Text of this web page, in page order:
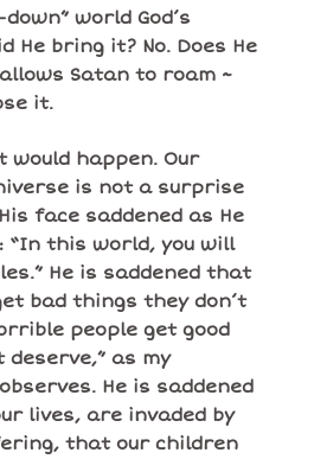
world God’s
He bring it? No. Does He
Satan to roam ~
it.
would happen. Our
is not a surprise
face saddened as He
“In this world, you will
He is saddened that
bad things they don’t
people get good
as my
He is saddened
lives, are invaded by
that our children